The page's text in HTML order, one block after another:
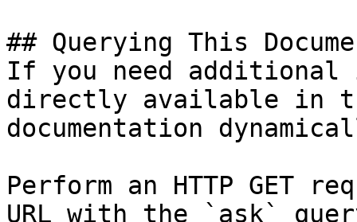
## Querying This
If you need
directly available in
documentation
Perform an HTTP GET
URL with the `ask`